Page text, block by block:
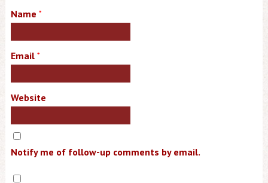
Name *
Email *
Website
Notify me of follow-up comments by email.